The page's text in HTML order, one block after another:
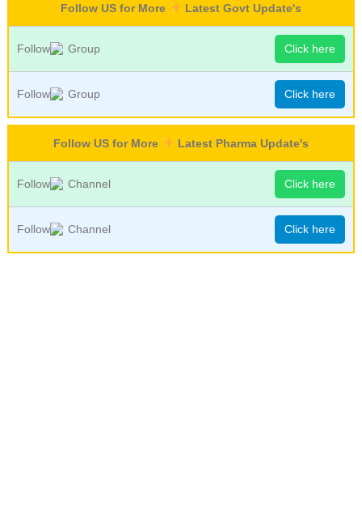
Follow US for More Latest Govt Update's
Follow Group Click here
Follow Group Click here
Follow US for More Latest Pharma Update's
Follow Channel Click here
Follow Channel Click here